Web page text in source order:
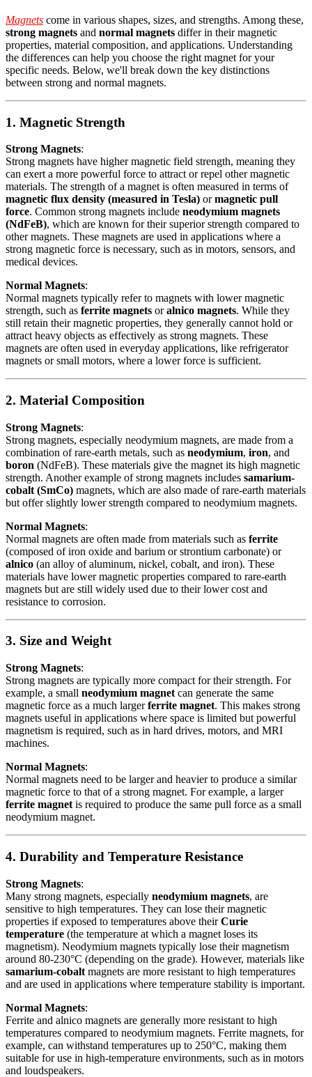
Magnets come in various shapes, sizes, and strengths. Among these,
strong magnets and normal magnets differ in their magnetic
properties, material composition, and applications. Understanding
the differences can help you choose the right magnet for your
specific needs. Below, we'll break down the key distinctions
between strong and normal magnets.
1. Magnetic Strength
Strong Magnets:
Strong magnets have higher magnetic field strength, meaning they
can exert a more powerful force to attract or repel other magnetic
materials. The strength of a magnet is often measured in terms of
magnetic flux density (measured in Tesla) ormagnetic pull
force. Common strong magnets include neodymium magnets
(NdFeB), which are known for their superior strength compared to
other magnets. These magnets are used in applications where a
strong magnetic force is necessary, such as in motors, sensors, and
medical devices.
Normal Magnets:
Normal magnets typically refer to magnets with lower magnetic
strength, such as ferrite magnets oralnico magnets. While they
still retain their magnetic properties, they generally cannot hold or
attract heavy objects as effectively as strong magnets. These
magnets are often used in everyday applications, like refrigerator
magnets or small motors, where a lower force is sufficient.
2. Material Composition
Strong Magnets:
Strong magnets, especially neodymium magnets, are made from a
combination of rare-earth metals, such as neodymium, iron, and
boron (NdFeB). These materials give the magnet its high magnetic
strength. Another example of strong magnets includes samarium-
cobalt (SmCo) magnets, which are also made of rare-earth materials
but offer slightly lower strength compared to neodymium magnets.
Normal Magnets:
Normal magnets are often made from materials such as ferrite
(composed of iron oxide and barium or strontium carbonate) or
alnico (an alloy of aluminum, nickel, cobalt, and iron). These
materials have lower magnetic properties compared to rare-earth
magnets but are still widely used due to their lower cost and
resistance to corrosion.
3. Size and Weight
Strong Magnets:
Strong magnets are typically more compact for their strength. For
example, a small neodymium magnet can generate the same
magnetic force as a much largerferrite magnet. This makes strong
magnets useful in applications where space is limited but powerful
magnetism is required, such as in hard drives, motors, and MRI
machines.
Normal Magnets:
Normal magnets need to be larger and heavier to produce a similar
magnetic force to that of a strong magnet. For example, a larger
ferrite magnet is required to produce the same pull force as a small
neodymium magnet.
4. Durability and Temperature Resistance
Strong Magnets:
Many strong magnets, especially neodymium magnets, are
sensitive to high temperatures. They can lose their magnetic
properties if exposed to temperatures above theirCurie
temperature (the temperature at which a magnet loses its
magnetism). Neodymium magnets typically lose their magnetism
around 80-230°C (depending on the grade). However, materials like
samarium-cobalt magnets are more resistant to high temperatures
and are used in applications where temperature stability is important.
Normal Magnets:
Ferrite and alnico magnets are generally more resistant to high
temperatures compared to neodymium magnets. Ferrite magnets, for
example, can withstand temperatures up to 250°C, making them
suitable for use in high-temperature environments, such as in motors
and loudspeakers.